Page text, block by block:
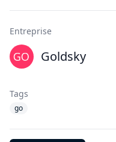
Entreprise
Goldsky
Tags
go